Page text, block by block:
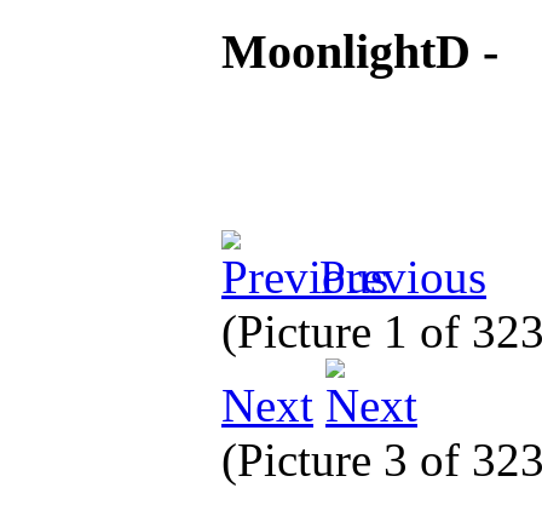
MoonlightD -
Previous
(Picture 1 of
Next
(Picture 3 of